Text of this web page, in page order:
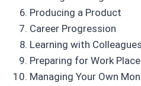
Producing a Product
Career Progression
Learning with
Preparing for Work
Managing Your Own